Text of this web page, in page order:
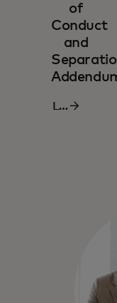
of
Conduct
and
Learn